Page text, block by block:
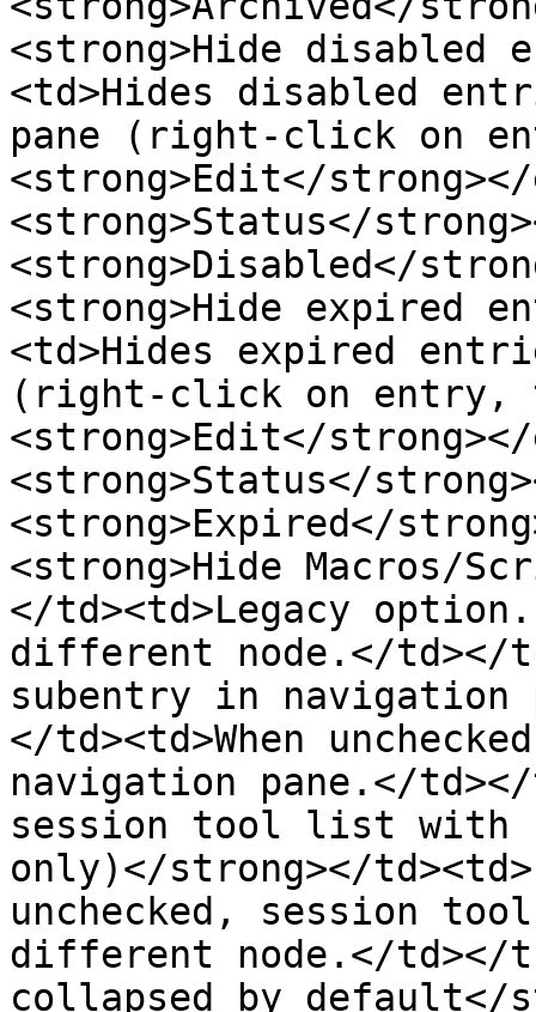
<strong>Hide disabled
<td>Hides disabled
pane (right-click on
<strong>Edit</strong></
<strong>Status</
<strong>Disabled</
<strong>Hide expired
<td>Hides expired
(right-click on entry,
<strong>Edit</strong></
<strong>Status</
<strong>Expired</
<strong>Hide Macros/
</td><td>Legacy
different node.</td></
subentry in navigation
</td><td>When
navigation pane.</td></
session tool list with
only)</strong></
unchecked, session
different node.</td></
collapsed by default</